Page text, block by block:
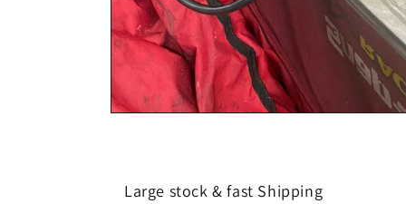
Large stock & fast Shipping